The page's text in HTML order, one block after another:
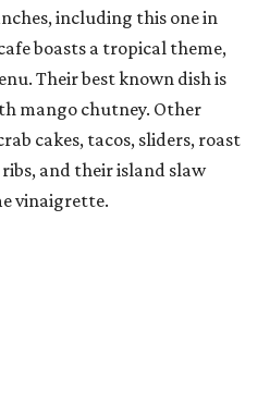
including this one in
boasts a tropical theme,
Their best known dish is
mango chutney. Other
cakes, tacos, sliders, roast
and their island slaw
vinaigrette.